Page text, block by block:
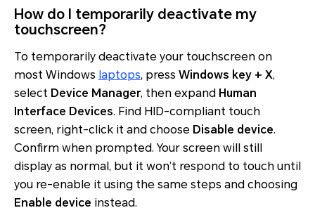
How do I temporarily deactivate my
touchscreen?
To temporarily deactivate your touchscreen on
most Windows laptops, press Windows key + X,
select Device Manager, then expand Human
Interface Devices. Find HID-compliant touch
screen, right-click it and choose Disable device.
Confirm when prompted. Your screen will still
display as normal, but it won’t respond to touch until
you re-enable it using the same steps and choosing
Enable device instead.